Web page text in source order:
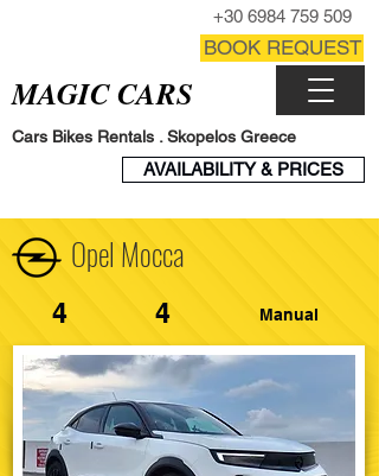
+30 6984 759 509
AVAILABILITY & PRICES
MAGIC CARS
Cars Bikes Rentals . Skopelos Greece
BOOK REQUEST
Opel Mocca
4 4 Manual